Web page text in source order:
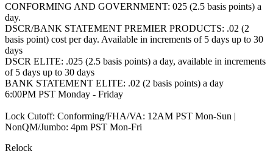
CONFORMING AND GOVERNMENT: 025 (2.5 basis points) a
day.
DSCR/BANK STATEMENT PREMIER PRODUCTS: .02 (2
basis point) cost per day. Available in increments of 5 days up to 30
days
DSCR ELITE: .025 (2.5 basis points) a day, available in increments
of 5 days up to 30 days
BANK STATEMENT ELITE: .02 (2 basis points) a day
6:00PM PST Monday - Friday
Lock Cutoff: Conforming/FHA/VA: 12AM PST Mon-Sun |
NonQM/Jumbo: 4pm PST Mon-Fri
Relock